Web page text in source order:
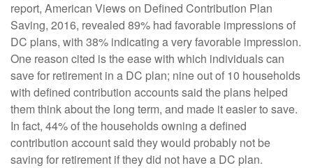
report, American Views on Defined Contribution Plan
Saving, 2016, revealed 89% had favorable impressions of
DC plans, with 38% indicating a very favorable impression.
One reason cited is the ease with which individuals can
save for retirement in a DC plan; nine out of 10 households
with defined contribution accounts said the plans helped
them think about the long term, and made it easier to save.
In fact, 44% of the households owning a defined
contribution account said they would probably not be
saving for retirement if they did not have a DC plan.